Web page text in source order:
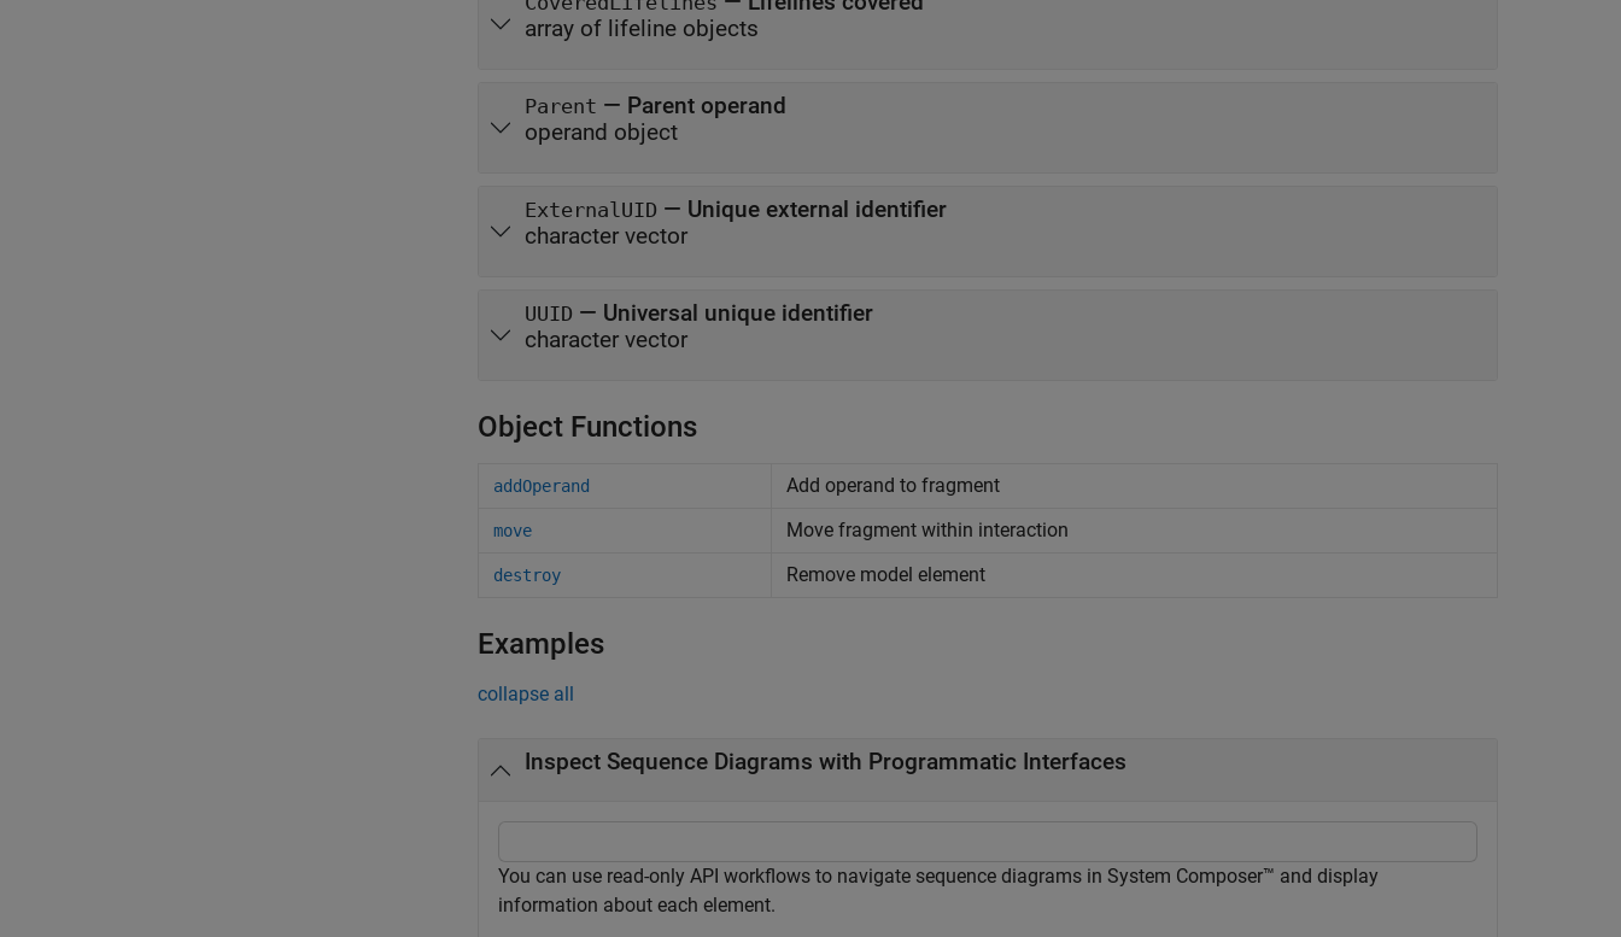
array of lifeline objects
Parent — Parent operand
operand object
ExternalUID — Unique external identifier
character vector
UUID — Universal unique identifier
character vector
Object Functions
addOperand Add operand to fragment
move Move fragment within interaction
destroy Remove model element
Examples
collapse all
Inspect Sequence Diagrams with Programmatic Interfaces
You can use read-only API workflows to navigate sequence diagrams in System Composer™ and display
information about each element.